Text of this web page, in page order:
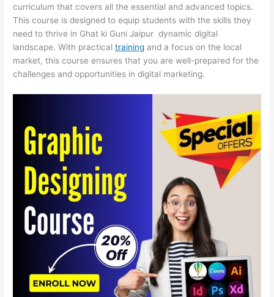
curriculum that covers all the essential and advanced topics.
This course is designed to equip students with the skills they
need to thrive in Ghat ki Guni Jaipur dynamic digital
landscape. With practicaltraining and a focus on the local
market, this course ensures that you are well-prepared for the
challenges and opportunities in digital marketing.